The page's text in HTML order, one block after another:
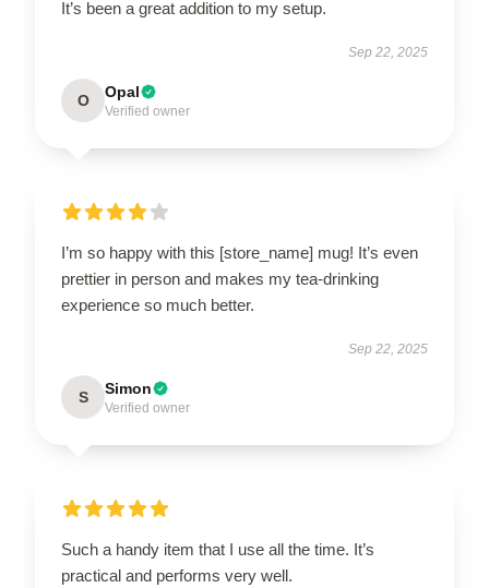
It’s been a great addition to my setup.
Sep 22, 2025
O Opal
Verified owner
I’m so happy with this [store_name] mug! It’s even
prettier in person and makes my tea-drinking
experience so much better.
Sep 22, 2025
S Simon
Verified owner
Such a handy item that I use all the time. It’s
practical and performs very well.